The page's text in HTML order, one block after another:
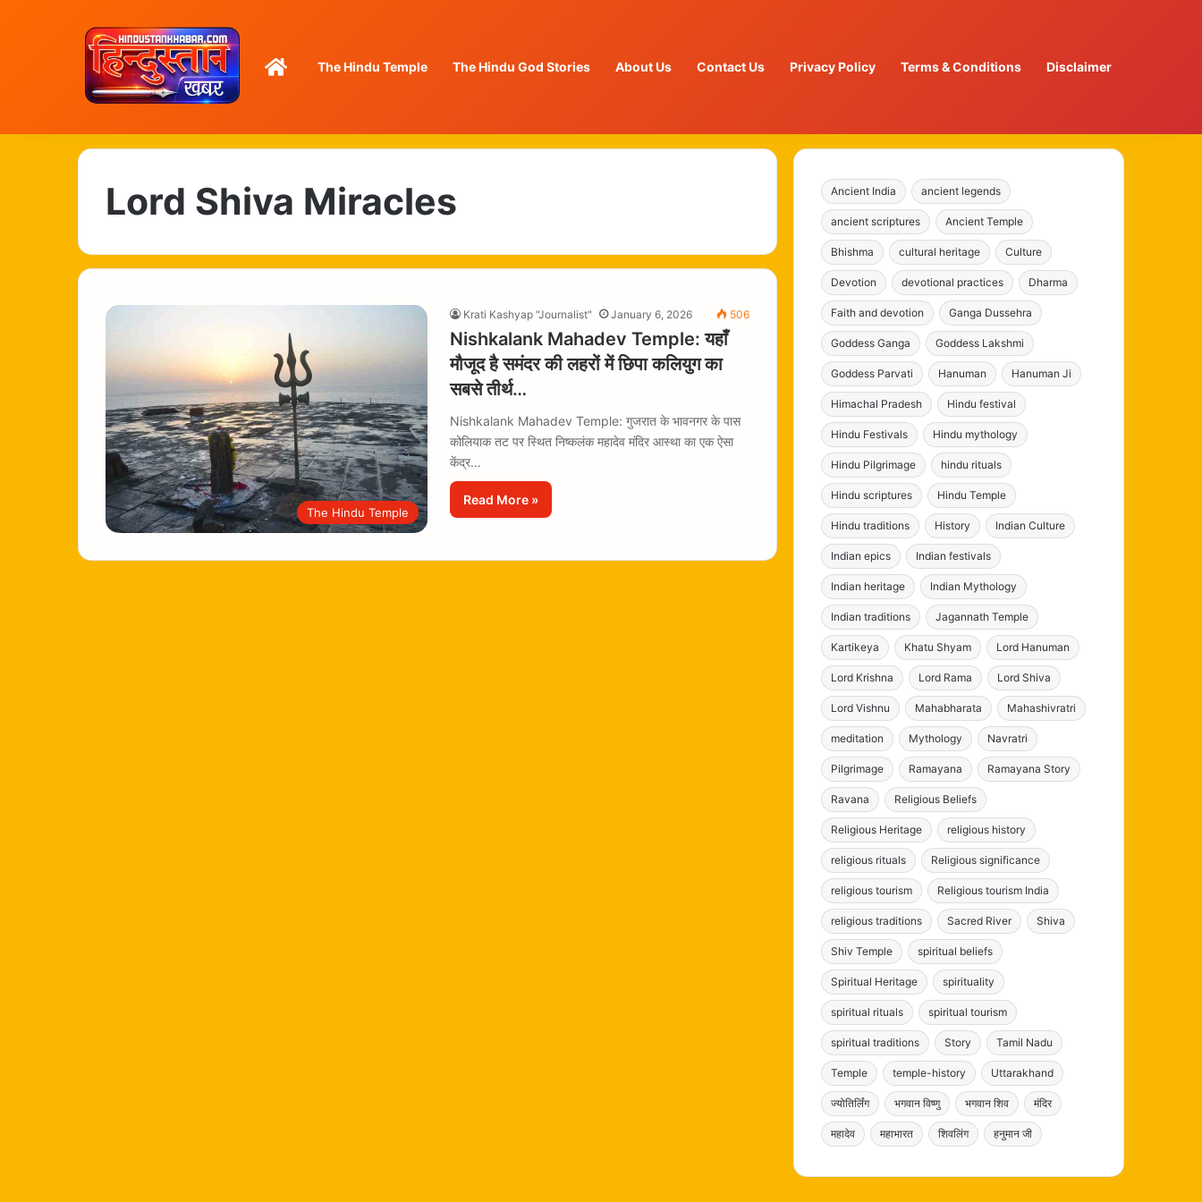
HomeThe Hindu Temple The Hindu God Stories About Us Contact Us Privacy Policy Terms & Conditions Disclaimer
Lord Shiva Miracles
The Hindu Temple
Krati Kashyap "Journalist" January 6, 2026 506
Nishkalank Mahadev Temple: यहाँ
मौजूद है समंदर की लहरों में छिपा कलियुग का
सबसे तीर्थ…
Nishkalank Mahadev Temple: गुजरात के भावनगर के पास
कोलियाक तट पर स्थित निष्कलंक महादेव मंदिर आस्था का एक ऐसा
केंद्र…
Read More »
Ancient India ancient legends
ancient scriptures Ancient Temple
Bhishma cultural heritage Culture
Devotion devotional practices Dharma
Faith and devotion Ganga Dussehra
Goddess Ganga Goddess Lakshmi
Goddess Parvati Hanuman Hanuman Ji
Himachal Pradesh Hindu festival
Hindu Festivals Hindu mythology
Hindu Pilgrimage hindu rituals
Hindu scriptures Hindu Temple
Hindu traditions History Indian Culture
Indian epics Indian festivals
Indian heritage Indian Mythology
Indian traditions Jagannath Temple
Kartikeya Khatu Shyam Lord Hanuman
Lord Krishna Lord Rama Lord Shiva
Lord Vishnu Mahabharata Mahashivratri
meditation Mythology Navratri
Pilgrimage Ramayana Ramayana Story
Ravana Religious Beliefs
Religious Heritage religious history
religious rituals Religious significance
religious tourism Religious tourism India
religious traditions Sacred River Shiva
Shiv Temple spiritual beliefs
Spiritual Heritage spirituality
spiritual rituals spiritual tourism
spiritual traditions Story Tamil Nadu
Temple temple-history Uttarakhand
ज्योतिर्लिंग भगवान विष्णु भगवान शिव मंदिर
महादेव महाभारत शिवलिंग हनुमान जी